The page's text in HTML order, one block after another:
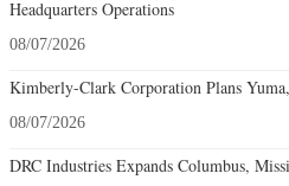
Headquarters Operations
08/07/2026
Kimberly-Clark Corporation Plans
08/07/2026
DRC Industries Expands Columbus,